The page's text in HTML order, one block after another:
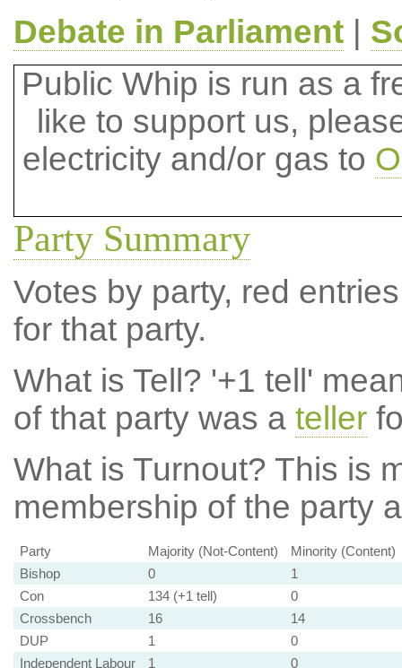
Debate in Parliament|
Public Whip is run as a
like to support us,
electricity and/or gas to
Party Summary
Votes by party, red
for that party.
What is Tell? '+1 tell'
of that party was a teller
What is Turnout? This is
membership of the party
Party Majority (Not-Content)
Minority (Content)
Bishop
0
1
Con
134 (+1 tell)
0
Crossbench
16
14
DUP
1
0
Independent Labour
1 0